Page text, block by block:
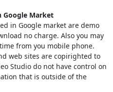
Google Market
in Google market are demo
no charge. Also you may
from you mobile phone.
web sites are copirighted to
Studio do not have control on
that is outside of the